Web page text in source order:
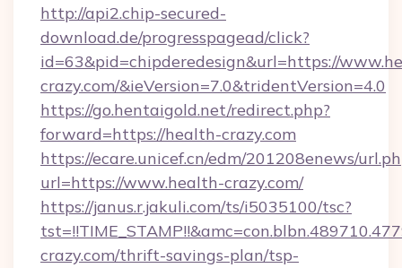
http://api2.chip-secured-
download.de/progresspagead/click?
id=63&pid=chipderedesign&url=https://
crazy.com/&ieVersion=7.0&tridentVersion=4.0
https://go.hentaigold.net/redirect.php?
forward=https://health-crazy.com
https://ecare.unicef.cn/edm/201208enews/
url=https://www.health-crazy.com/
https://janus.r.jakuli.com/ts/i5035100/tsc?
crazy.com/thrift-savings-plan/tsp-